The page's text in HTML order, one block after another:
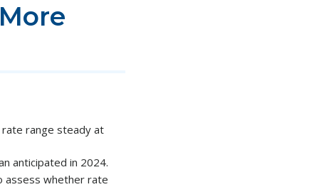
range steady at
anticipated in 2024.
assess whether rate